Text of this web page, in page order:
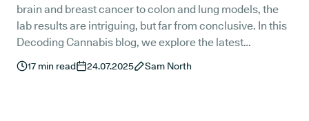
brain and breast cancer to colon and lung models, the
lab results are intriguing, but far from conclusive. In this
Decoding Cannabis blog, we explore the latest
preclinical studies on THC, CBD, and synthetic
cannabinoids, compare them with other natural
17 min read 24.07.2025 Sam North